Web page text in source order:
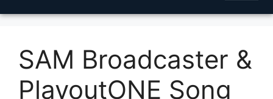
SAM Broadcaster &
PlayoutONE Song